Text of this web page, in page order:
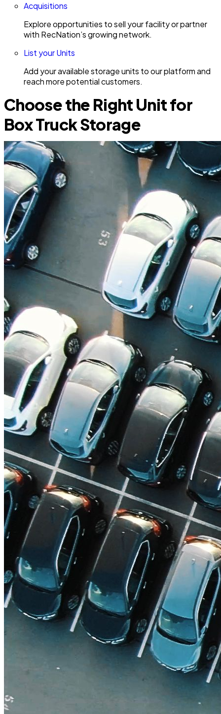
Acquisitions
Explore opportunities to sell your facility or partner
with RecNation’s growing network.
List your Units
Add your available storage units to our platform and
reach more potential customers.
Choose the Right Unit for
Box Truck Storage